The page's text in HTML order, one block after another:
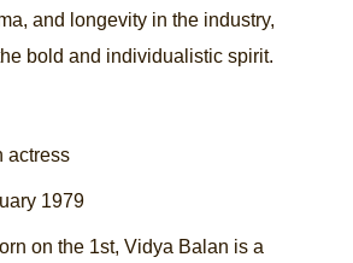
and longevity in the industry,
bold and individualistic spirit.
actress
1979
on the 1st, Vidya Balan is a